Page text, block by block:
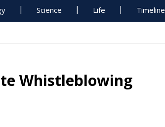
Science Life Timeline
Whistleblowing